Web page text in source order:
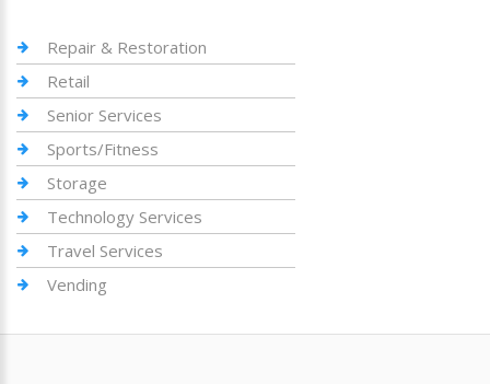
Repair & Restoration
Retail
Senior Services
Sports/Fitness
Storage
Technology Services
Travel Services
Vending